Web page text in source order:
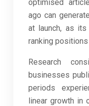
optimised
ago can
at launch, as
ranking positions
Research
businesses
periods
linear growth in